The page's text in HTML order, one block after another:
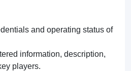
and operating status of
information, description,
players.